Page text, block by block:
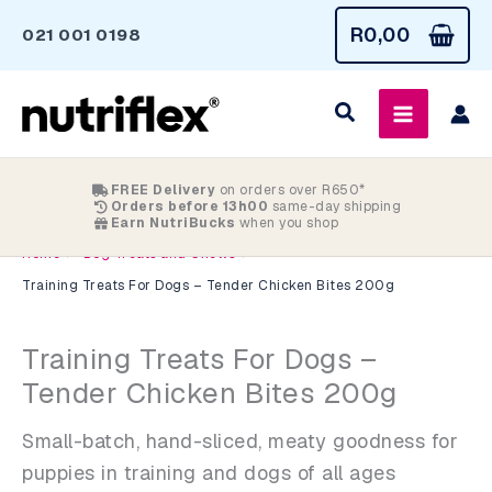
content
021 001 0198 R0,00
FREE Delivery on orders over R650*
Orders before 13h00 same-day shipping
Earn NutriBucks when you shop
Home > Dog Treats and Chews >
Training Treats For Dogs – Tender Chicken Bites 200g
Training Treats For Dogs –
Tender Chicken Bites 200g
Small-batch, hand-sliced, meaty goodness for
puppies in training and dogs of all ages